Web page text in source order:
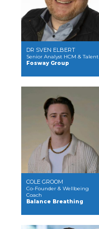
DR SVEN ELBERT
Senior Analyst HCM & Talent
Fosway Group
COLE GROOM
Co-Founder & Wellbeing
Coach
Balance Breathing